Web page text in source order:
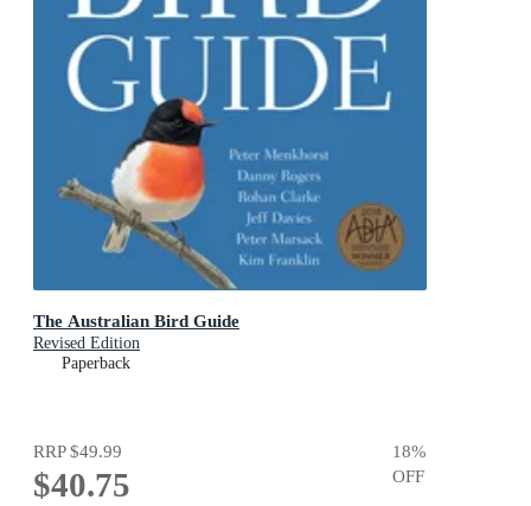
The Australian Bird Guide
Revised Edition
Paperback
RRP$49.99
$40.75
18%
OFF